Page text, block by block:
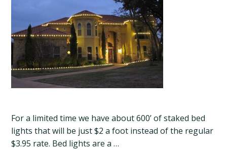
For a limited time we have about 600’ of staked bed
lights that will be just $2 a foot instead of the regular
$3.95 rate. Bed lights are a …